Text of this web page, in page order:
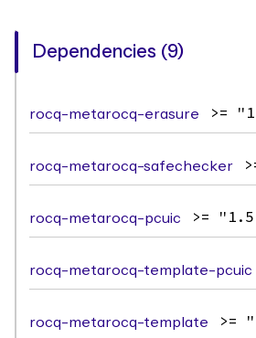
Dependencies (9)
rocq-metarocq-erasure >=
rocq-metarocq-safechecker
rocq-metarocq-pcuic >=
rocq-metarocq-template-pcuic
rocq-metarocq-template >=